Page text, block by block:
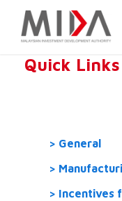
Quick Links
General
Incentives